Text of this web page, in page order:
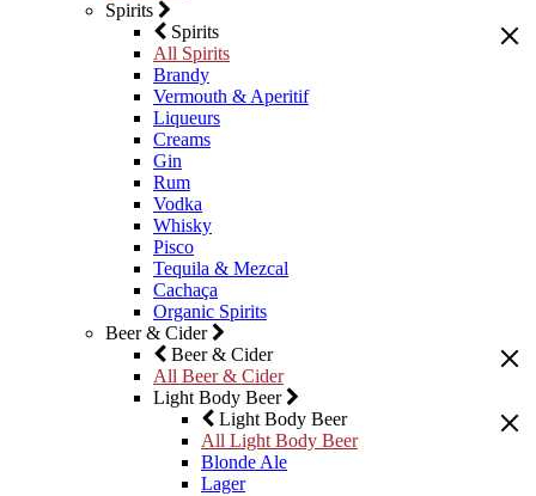
Spirits
Spirits
All Spirits
Brandy
Vermouth & Aperitif
Liqueurs
Creams
Gin
Rum
Vodka
Whisky
Pisco
Tequila & Mezcal
Cachaça
Organic Spirits
Beer & Cider
Beer & Cider
All Beer & Cider
Light Body Beer
Light Body Beer
All Light Body Beer
Blonde Ale
Lager